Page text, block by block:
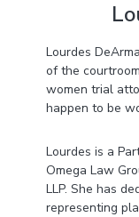
Lourdes
of the
women trial
happen to be
Lourdes is a
Omega Law
LLP. She has
representing